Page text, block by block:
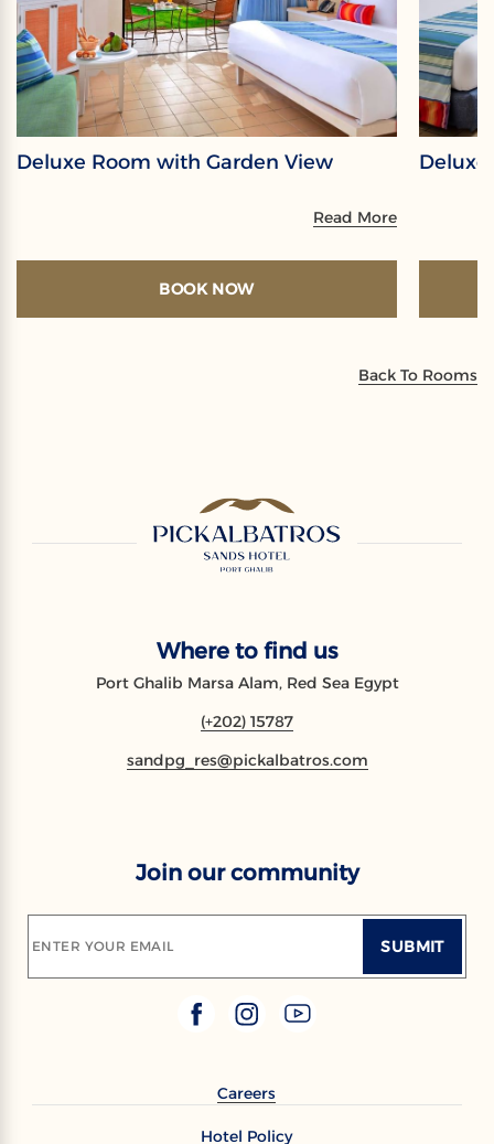
Deluxe Room with Garden View
Read More
BOOK NOW
Back To Rooms
Where to find us
Port Ghalib Marsa Alam, Red Sea Egypt
(+202) 15787
sandpg_res@pickalbatros.com
Join our community
ENTER YOUR EMAIL SUBMIT
Careers
Hotel Policy